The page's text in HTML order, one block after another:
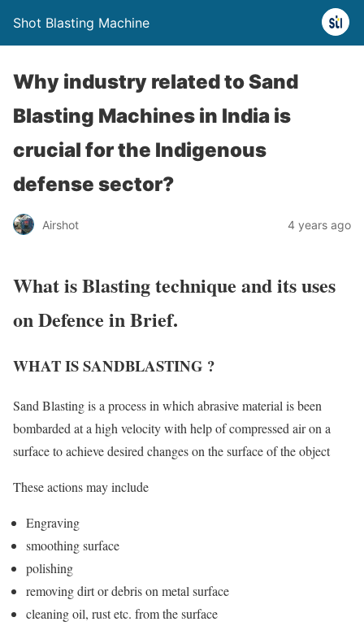
Shot Blasting Machine
Why industry related to Sand
Blasting Machines in India is
crucial for the Indigenous
defense sector?
Airshot 4 years ago
What is Blasting technique and its uses
on Defence in Brief.
WHAT IS SANDBLASTING ?
Sand Blasting is a process in which abrasive material is been
bombarded at a high velocity with help of compressed air on a
surface to achieve desired changes on the surface of the object
These actions may include
Engraving
smoothing surface
polishing
removing dirt or debris on metal surface
cleaning oil, rust etc. from the surface